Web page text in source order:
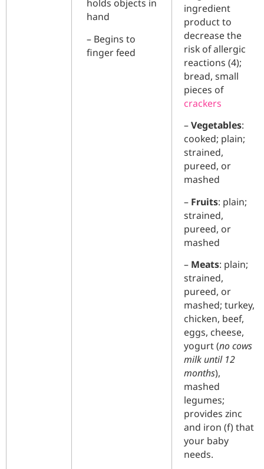
holds objects in
hand
– Begins to
finger feed
ingredient
product to
decrease the
risk of allergic
reactions (4);
bread, small
pieces of
crackers
–Vegetables:
cooked; plain;
strained,
pureed, or
mashed
– Fruits: plain;
strained,
pureed, or
mashed
– Meats: plain;
strained,
pureed, or
mashed; turkey,
chicken, beef,
eggs, cheese,
yogurt (no cows
milk until 12
months),
mashed
legumes;
provides zinc
and iron (f) that
your baby
needs.